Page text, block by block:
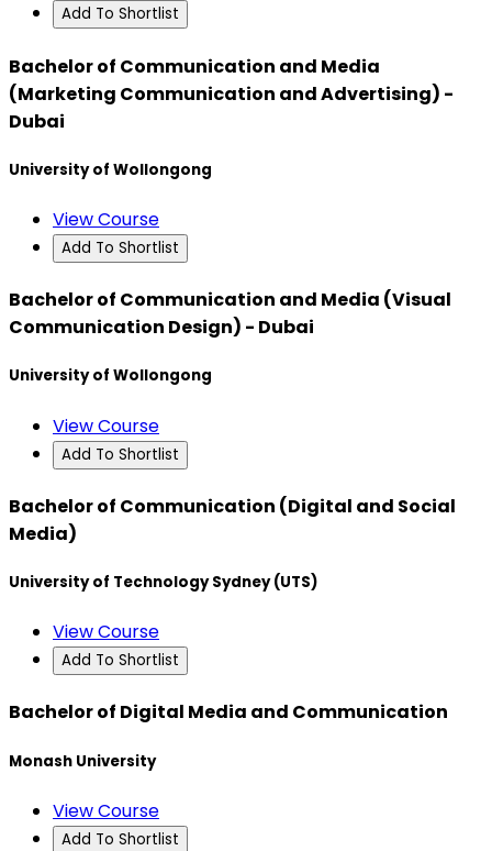
Add To Shortlist
Bachelor of Communication and Media
(Marketing Communication and Advertising) -
Dubai
University of Wollongong
View Course
Add To Shortlist
Bachelor of Communication and Media (Visual
Communication Design) - Dubai
University of Wollongong
View Course
Add To Shortlist
Bachelor of Communication (Digital and Social
Media)
University of Technology Sydney (UTS)
View Course
Add To Shortlist
Bachelor of Digital Media and Communication
Monash University
View Course
Add To Shortlist